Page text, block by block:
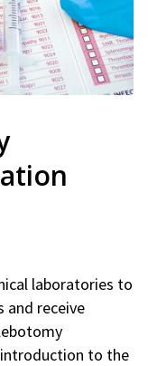
laboratories to
and receive
to the